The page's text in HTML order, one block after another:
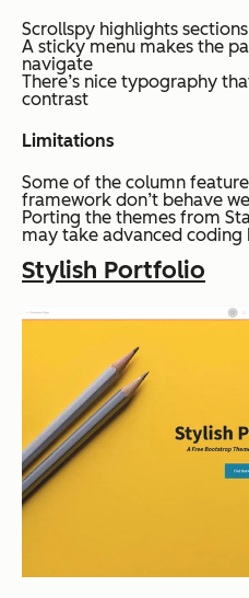
Scrollspy highlights
A sticky menu makes the
navigate
There’s nice typography
contrast
Limitations
Some of the column
framework don’t behave
Porting the themes from
may take advanced coding
Stylish Portfolio